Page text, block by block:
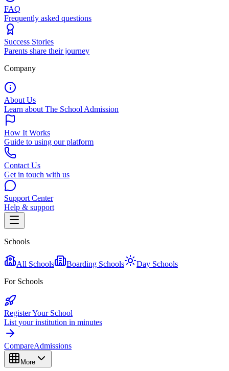
FAQ
Frequently asked questions
Success Stories
Parents share their journey
Company
About Us
Learn about The School Admission
How It Works
Guide to using our platform
Contact Us
Get in touch with us
Support Center
Help & support
Schools
All Schools Boarding Schools
Day Schools
For Schools
Register Your School
List your institution in minutes
CompareAdmissions
More